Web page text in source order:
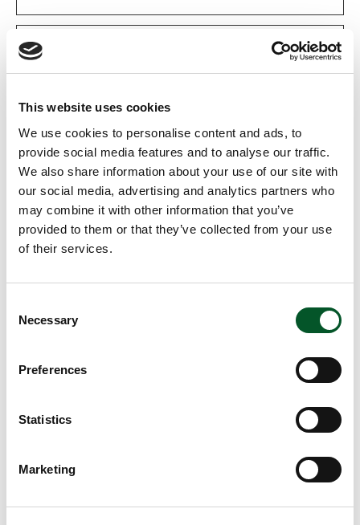
This website uses cookies
We use cookies to personalise content and ads, to
provide social media features and to analyse our traffic.
We also share information about your use of our site with
our social media, advertising and analytics partners who
may combine it with other information that you’ve
provided to them or that they’ve collected from your use
of their services.
Selection
Necessary
Preferences
Statistics
Marketing
Statistics (6)
Statistic cookies help website owners to understand
reporting information anonymously.
Name Provider Purpose
Maximum
Storage
Duration
_ga [x2]
Google
Used to send data
to Google Analytics
2 years
_ga_# [x2]
marketing channels.
2 years